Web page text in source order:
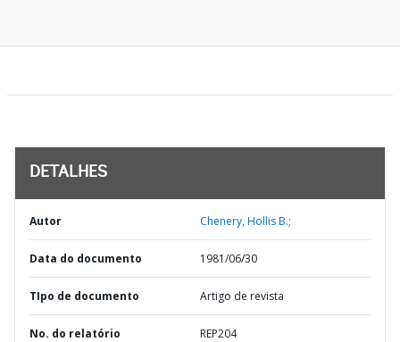
DETALHES
Autor Chenery, Hollis B.;
Data do documento 1981/06/30
TIpo de documento Artigo de revista
No. do relatório REP204